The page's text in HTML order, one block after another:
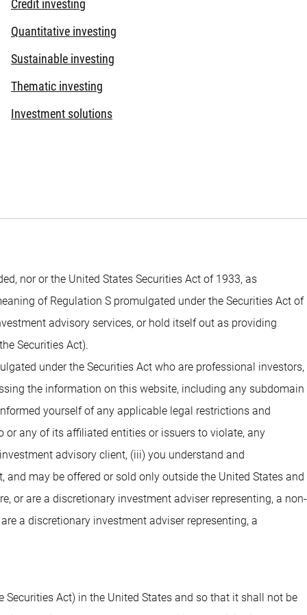
Credit investing
Quantitative investing
Sustainable investing
Thematic investing
Investment solutions
nor or the United States Securities Act of 1933, as
of Regulation S promulgated under the Securities Act of
advisory services, or hold itself out as providing
Securities Act).
under the Securities Act who are professional investors,
the information on this website, including any subdomain
yourself of any applicable legal restrictions and
any of its affiliated entities or issuers to violate, any
advisory client, (iii) you understand and
may be offered or sold only outside the United States and
or are a discretionary investment adviser representing, a non-
a discretionary investment adviser representing, a
Act) in the United States and so that it shall not be